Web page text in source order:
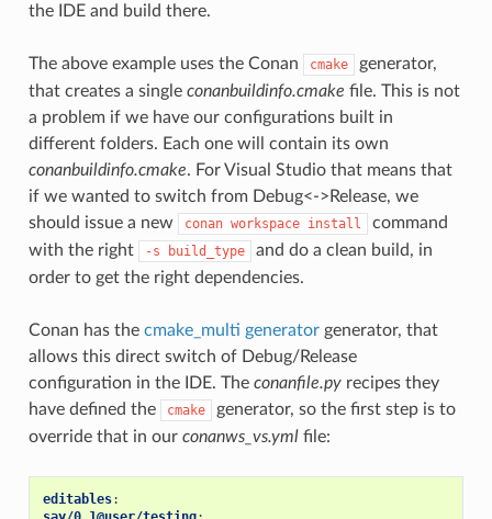
the IDE and build there.
The above example uses the Conan cmake
generator,
that creates a single conanbuildinfo.cmake file. This is not
a problem if we have our configurations built in
different folders. Each one will contain its own
conanbuildinfo.cmake. For Visual Studio that means that
if we wanted to switch from Debug<->Release, we
should issue a new
conan workspace install
command
with the right
-s build_type
and do a clean build, in
order to get the right dependencies.
Conan has the cmake_multi generatorgenerator, that
allows this direct switch of Debug/Release
configuration in the IDE. The conanfile.pyrecipes they
have defined the
cmake
generator, so the first step is to
override that in our conanws_vs.ymlfile:
editables: